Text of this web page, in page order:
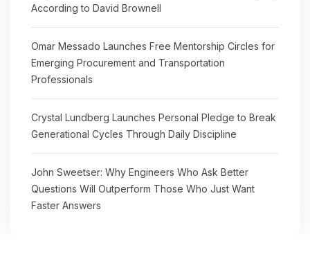
According to David Brownell
Omar Messado Launches Free Mentorship Circles for
Emerging Procurement and Transportation
Professionals
Crystal Lundberg Launches Personal Pledge to Break
Generational Cycles Through Daily Discipline
John Sweetser: Why Engineers Who Ask Better
Questions Will Outperform Those Who Just Want
Faster Answers